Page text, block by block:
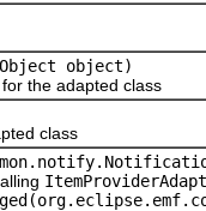
object)
the adapted class
class